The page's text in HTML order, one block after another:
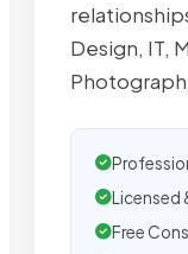
Design, IT,
Licensed
Free